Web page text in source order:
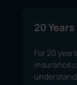
20
For 20
insurance
understand